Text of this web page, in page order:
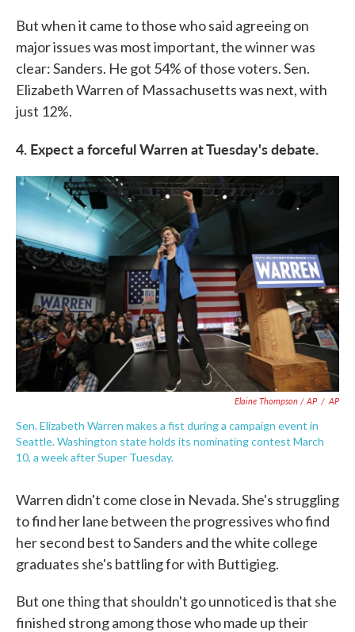
But when it came to those who said agreeing on
major issues was most important, the winner was
clear: Sanders. He got 54% of those voters. Sen.
Elizabeth Warren of Massachusetts was next, with
just 12%.
4. Expect a forceful Warren at Tuesday's debate.
Elaine Thompson / AP / AP
Sen. Elizabeth Warren makes a fist during a campaign event in
Seattle. Washington state holds its nominating contest March
10, a week after Super Tuesday.
Warren didn't come close in Nevada. She's struggling
to find her lane between the progressives who find
her second best to Sanders and the white college
graduates she's battling for with Buttigieg.
But one thing that shouldn't go unnoticed is that she
finished strong among those who made up their